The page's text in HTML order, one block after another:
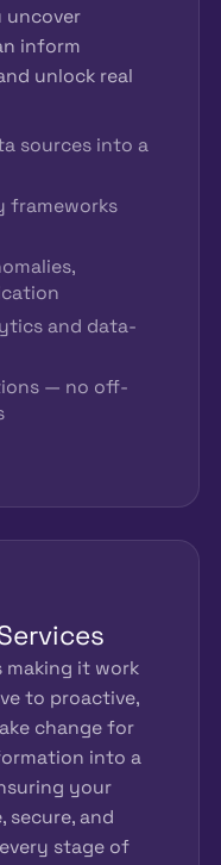
uncover
inform
unlock real
sources into a
frameworks
and data-
— no off-
making it work
to proactive,
change for
into a
your
secure, and
stage of